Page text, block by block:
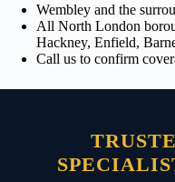
Wembley and the
All North London
Hackney, Enfield,
Call us to confirm